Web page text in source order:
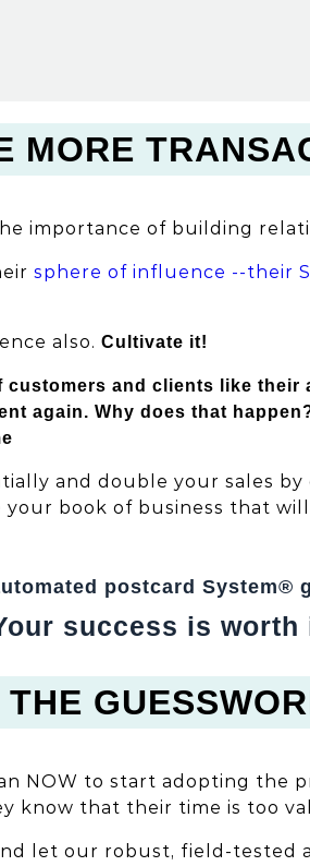
MORE
importance of building
sphere of influence --their
also. Cultivate it!
customers and clients like their
again. Why does that
and double your sales
book of business that
postcard System®
success is worth
NOW to start adopting the
know that their time is too
let our robust, field-tested